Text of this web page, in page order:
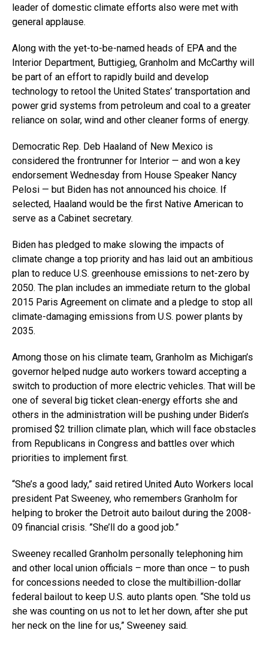
leader of domestic climate efforts also were met with
general applause.
Along with the yet-to-be-named heads of EPA and the
Interior Department, Buttigieg, Granholm and McCarthy will
be part of an effort to rapidly build and develop
technology to retool the United States’ transportation and
power grid systems from petroleum and coal to a greater
reliance on solar, wind and other cleaner forms of energy.
Democratic Rep. Deb Haaland of New Mexico is
considered the frontrunner for Interior — and won a key
endorsement Wednesday from House Speaker Nancy
Pelosi — but Biden has not announced his choice. If
selected, Haaland would be the first Native American to
serve as a Cabinet secretary.
Biden has pledged to make slowing the impacts of
climate change a top priority and has laid out an ambitious
plan to reduce U.S. greenhouse emissions to net-zero by
2050. The plan includes an immediate return to the global
2015 Paris Agreement on climate and a pledge to stop all
climate-damaging emissions from U.S. power plants by
2035.
Among those on his climate team, Granholm as Michigan’s
governor helped nudge auto workers toward accepting a
switch to production of more electric vehicles. That will be
one of several big ticket clean-energy efforts she and
others in the administration will be pushing under Biden’s
promised $2 trillion climate plan, which will face obstacles
from Republicans in Congress and battles over which
priorities to implement first.
“She’s a good lady,” said retired United Auto Workers local
president Pat Sweeney, who remembers Granholm for
helping to broker the Detroit auto bailout during the 2008-
09 financial crisis. ”She’ll do a good job.”
Sweeney recalled Granholm personally telephoning him
and other local union officials – more than once – to push
for concessions needed to close the multibillion-dollar
federal bailout to keep U.S. auto plants open. “She told us
she was counting on us not to let her down, after she put
her neck on the line for us,” Sweeney said.